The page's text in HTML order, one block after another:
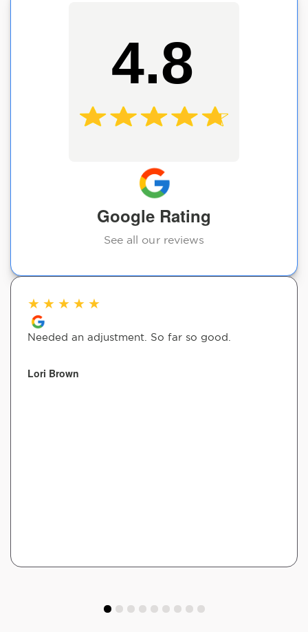
4.8
Google Rating
See all our reviews
★ ★ ★ ★ ★
Needed an adjustment. So far so good.
Lori Brown